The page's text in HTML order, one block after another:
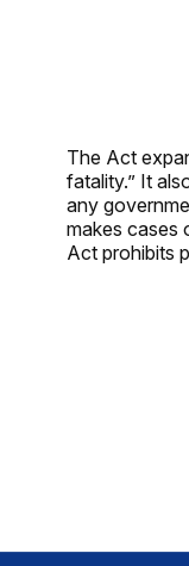
The Act
fatality.” It
any
makes cases
Act prohibits